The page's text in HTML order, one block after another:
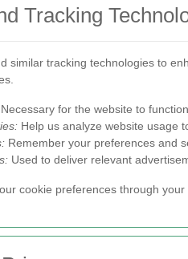
Tracking
similar tracking technologies to
Necessary for the website to
Help us analyze website usage
Remember your preferences and
Used to deliver relevant
cookie preferences through